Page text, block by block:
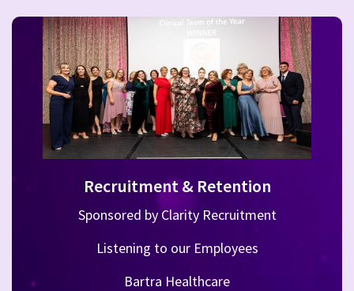
Recruitment & Retention
Sponsored by Clarity Recruitment
Listening to our Employees
Bartra Healthcare